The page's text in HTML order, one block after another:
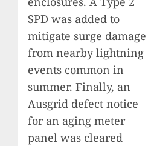
SPD was added to
mitigate surge damage
from nearby lightning
events common in
summer. Finally, an
Ausgrid defect notice
for an aging meter
panel was cleared